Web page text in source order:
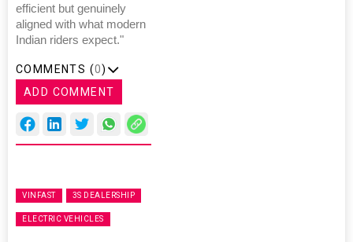
efficient but genuinely
aligned with what modern
Indian riders expect."
COMMENTS (0)
ADD COMMENT
VINFAST 3S DEALERSHIP
ELECTRIC VEHICLES